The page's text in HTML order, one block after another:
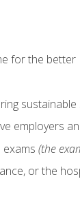
for the better
employers
(the
or the